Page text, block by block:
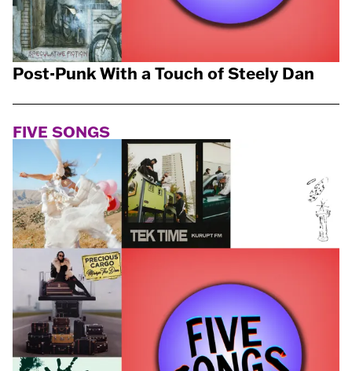
Post-Punk With a Touch of Steely Dan
FIVE SONGS